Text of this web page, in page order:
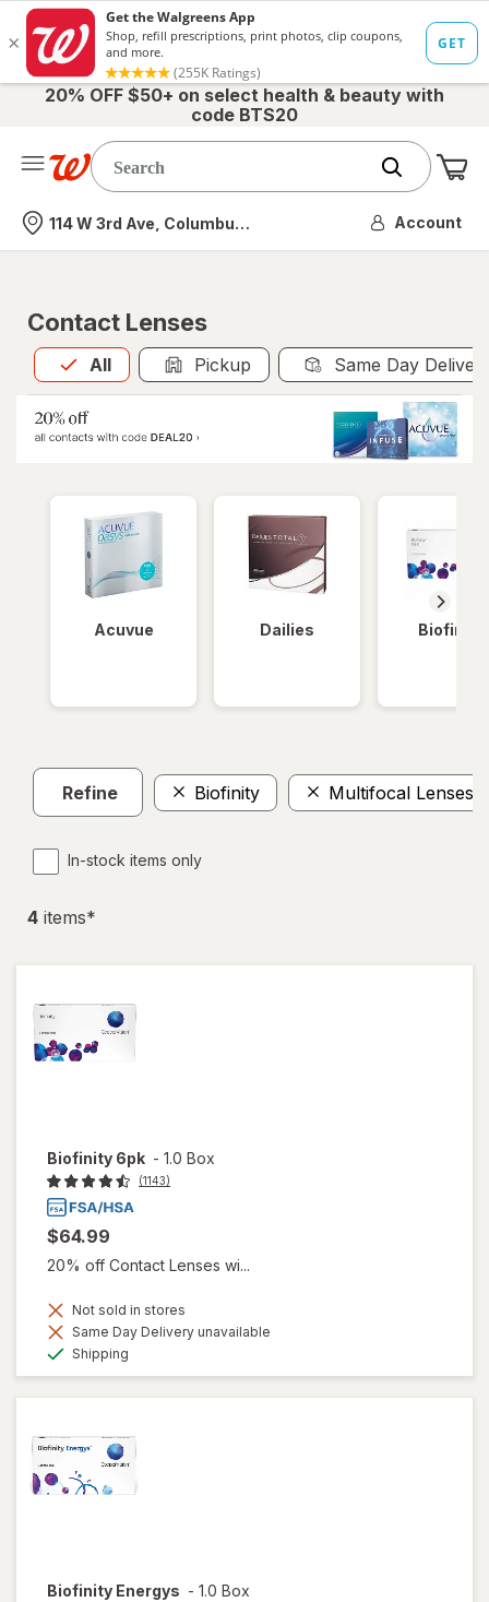
20% OFF $50+ on select health & beauty with
code BTS20
Nearest store
114 W 3rd Ave, Columbus, OH Account
Contact Lenses
All
Allis selected Pickup Same Day
Acuvue Dailies Biofinity
Refine Biofinity Multifocal Lenses
In-stock items only
4 items*
Biofinity 6pk - 1.0 Box
(1143)
$64.99
20% off Contact Lenses wi...
Not sold in stores
Same Day Delivery unavailable
Shipping
Biofinity Energys - 1.0 Box